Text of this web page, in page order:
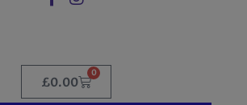
£0.00
0